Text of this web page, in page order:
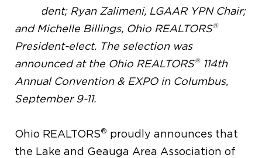
President; Ryan Zalimeni, LGAAR YPN Chair;
and Michelle Billings, Ohio REALTORS®
President-elect. The selection was
announced at the Ohio REALTORS®114th
Annual Convention & EXPO in Columbus,
September 9-11.
Ohio REALTORS® proudly announces that
the Lake and Geauga Area Association of